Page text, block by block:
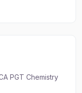
PGT Chemistry